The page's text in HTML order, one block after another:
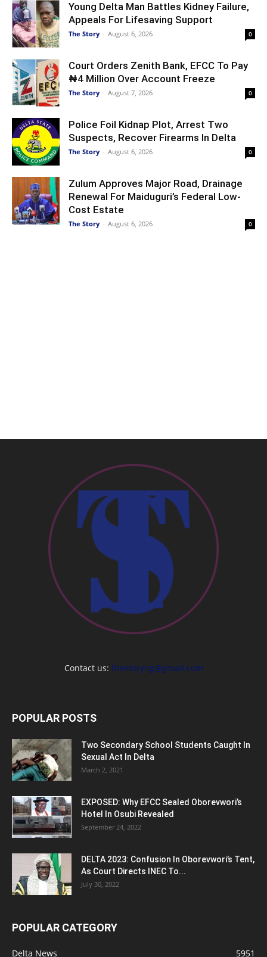
Young Delta Man Battles Kidney Failure,
Appeals For Lifesaving Support
The Story - August 6, 2026 0
Court Orders Zenith Bank, EFCC To Pay
₦4 Million Over Account Freeze
The Story - August 7, 2026 0
Police Foil Kidnap Plot, Arrest Two
Suspects, Recover Firearms In Delta
The Story - August 6, 2026 0
Zulum Approves Major Road, Drainage
Renewal For Maiduguri’s Federal Low-
Cost Estate
The Story - August 6, 2026 0
Contact us: thestoryng@gmail.com
POPULAR POSTS
Two Secondary School Students Caught In
Sexual Act In Delta
March 2, 2021
EXPOSED: Why EFCC Sealed Oborevwori’s
Hotel In Osubi Revealed
September 24, 2022
DELTA 2023: Confusion In Oborevwori’s Tent,
As Court Directs INEC To...
July 30, 2022
POPULAR CATEGORY
Delta News 5951